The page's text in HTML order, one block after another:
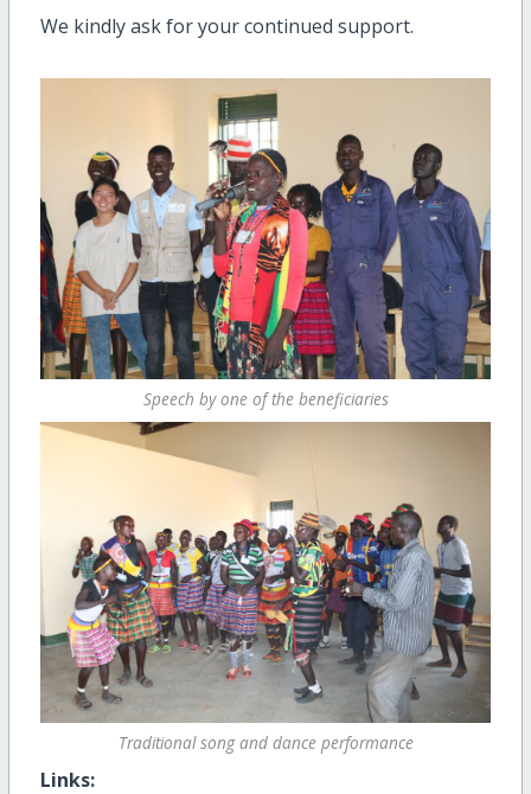
We kindly ask for your continued support.
Speech by one of the beneficiaries
Traditional song and dance performance
Links: